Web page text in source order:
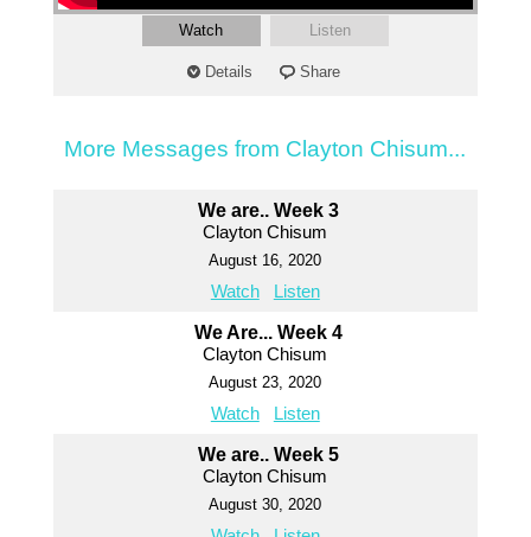
Watch Listen
Details Share
More Messages from Clayton Chisum...
We are.. Week 3
Clayton Chisum
August 16, 2020
Watch Listen
We Are... Week 4
Clayton Chisum
August 23, 2020
Watch Listen
We are.. Week 5
Clayton Chisum
August 30, 2020